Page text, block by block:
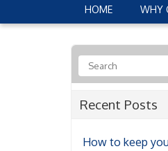
HOME WHY
Recent Posts
How to keep